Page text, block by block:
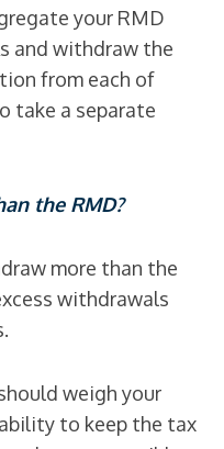
your RMD
and withdraw the
from each of
take a separate
the RMD?
more than the
withdrawals
weigh your
to keep the tax